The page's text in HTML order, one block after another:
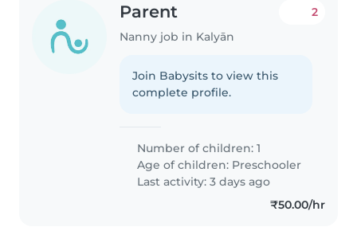
Parent
Nanny job in Kalyān
2
Join Babysits to view this
complete profile.
Number of children: 1
Age of children: Preschooler
Last activity: 3 days ago
₹50.00/hr